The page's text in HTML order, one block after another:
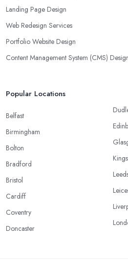
Landing Page Design
Web Redesign Services
Portfolio Website Design
Content Management System (CMS)
Popular Locations
Belfast
Birmingham
Bolton
Bradford
Bristol
Cardiff
Coventry
Doncaster